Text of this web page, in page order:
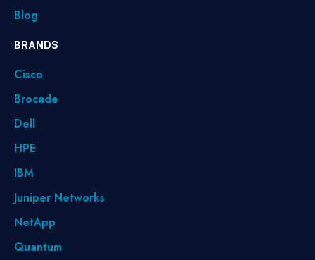
Blog
BRANDS
Cisco
Brocade
Dell
HPE
IBM
Juniper Networks
NetApp
Quantum